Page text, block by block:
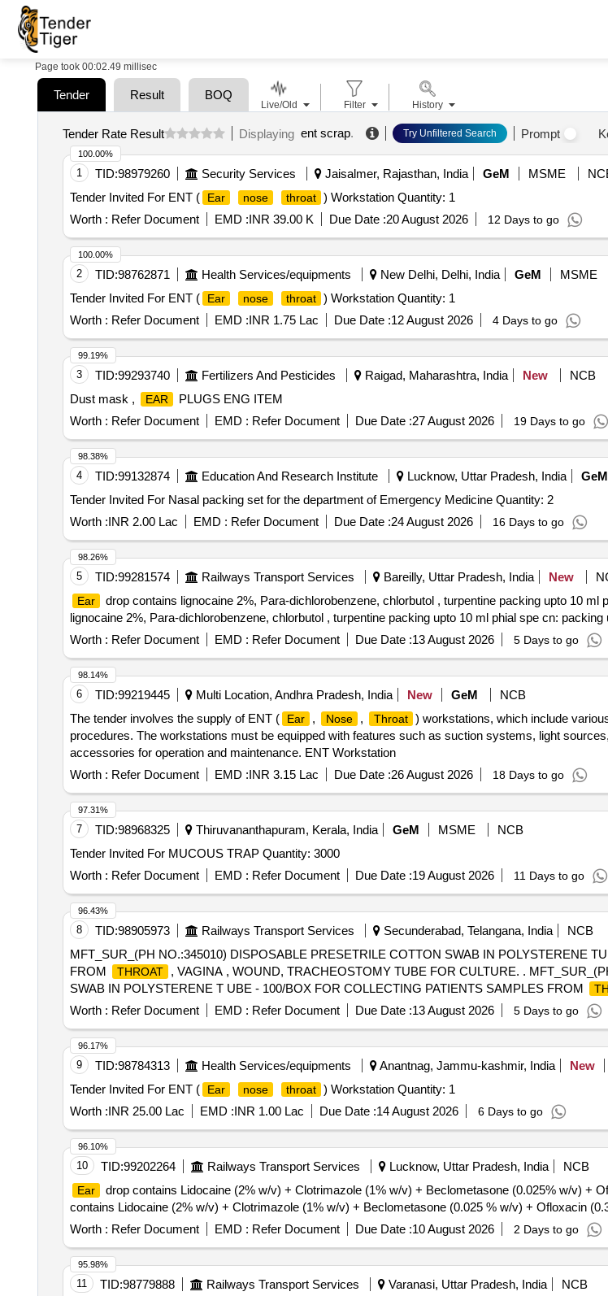
Page took 00:02.49 millisec
Tender Result BOQ
Tender Rate Result Displaying ent scrap. Try Unfiltered Search Prompt
1 TID:98979260 Security Services Jaisalmer, Rajasthan, India GeM MSME
Tender Invited For ENT (
Ear nose throat ) Workstation Quantity: 1
Worth : Refer Document EMD :INR 39.00 K Due Date :20 August 2026 12 Days to go
100.00%
2 TID:98762871 Health Services/equipments New Delhi, Delhi, India GeM MSME
Tender Invited For ENT (
Ear nose throat ) Workstation Quantity: 1
Worth : Refer Document EMD :INR 1.75 Lac Due Date :12 August 2026 4 Days to go
100.00%
3 TID:99293740 Fertilizers And Pesticides Raigad, Maharashtra, India New
NCB
Dust mask ,
EAR
PLUGS ENG ITEM
Worth : Refer Document EMD : Refer Document Due Date :27 August 2026 19 Days to go
99.19%
4 TID:99132874 Education And Research Institute Lucknow, Uttar Pradesh, India GeM
Tender Invited For Nasal packing set for the department of Emergency Medicine Quantity: 2
Worth :INR 2.00 Lac EMD : Refer Document Due Date :24 August 2026 16 Days to go
98.38%
5 TID:99281574 Railways Transport Services Bareilly, Uttar Pradesh, India New
Ear drop contains lignocaine 2%, Para-dichlorobenzene, chlorbutol , turpentine packing upto 10 ml
lignocaine 2%, Para-dichlorobenzene, chlorbutol , turpentine packing upto 10 ml phial spe cn: packing
Worth : Refer Document EMD : Refer Document Due Date :13 August 2026 5 Days to go
98.26%
6 TID:99219445 Multi Location, Andhra Pradesh, India New GeM
NCB
The tender involves the supply of ENT (
Ear , Nose , Throat ) workstations, which include
procedures. The workstations must be equipped with features such as suction systems, light
accessories for operation and maintenance. ENT Workstation
Worth : Refer Document EMD :INR 3.15 Lac Due Date :26 August 2026 18 Days to go
98.14%
7 TID:98968325 Thiruvananthapuram, Kerala, India GeM MSME
NCB
Tender Invited For MUCOUS TRAP Quantity: 3000
Worth : Refer Document EMD : Refer Document Due Date :19 August 2026 11 Days to go
97.31%
8 TID:98905973 Railways Transport Services Secunderabad, Telangana, India
NCB
MFT_SUR_(PH NO.:345010) DISPOSABLE PRESETRILE COTTON SWAB IN POLYSTERENE
FROM
THROAT
, VAGINA , WOUND, TRACHEOSTOMY TUBE FOR CULTURE. .
SWAB IN POLYSTERENE T UBE - 100/BOX FOR COLLECTING PATIENTS SAMPLES FROM
FOR CULTURE. ]
Worth : Refer Document EMD : Refer Document Due Date :13 August 2026 5 Days to go
96.43%
9 TID:98784313 Health Services/equipments Anantnag, Jammu-kashmir, India New
Tender Invited For ENT (
Ear nose throat ) Workstation Quantity: 1
Worth :INR 25.00 Lac EMD :INR 1.00 Lac Due Date :14 August 2026 6 Days to go
96.17%
10 TID:99202264 Railways Transport Services Lucknow, Uttar Pradesh, India NCB
Ear drop contains Lidocaine (2% w/v) + Clotrimazole (1% w/v) + Beclometasone (0.025% w/v) +
contains Lidocaine (2% w/v) + Clotrimazole (1% w/v) + Beclometasone (0.025 % w/v) + Ofloxacin
Worth : Refer Document EMD : Refer Document Due Date :10 August 2026 2 Days to go
96.10%
11 TID:98779888 Railways Transport Services Varanasi, Uttar Pradesh, India NCB
95.98%
Live/Old Filter History